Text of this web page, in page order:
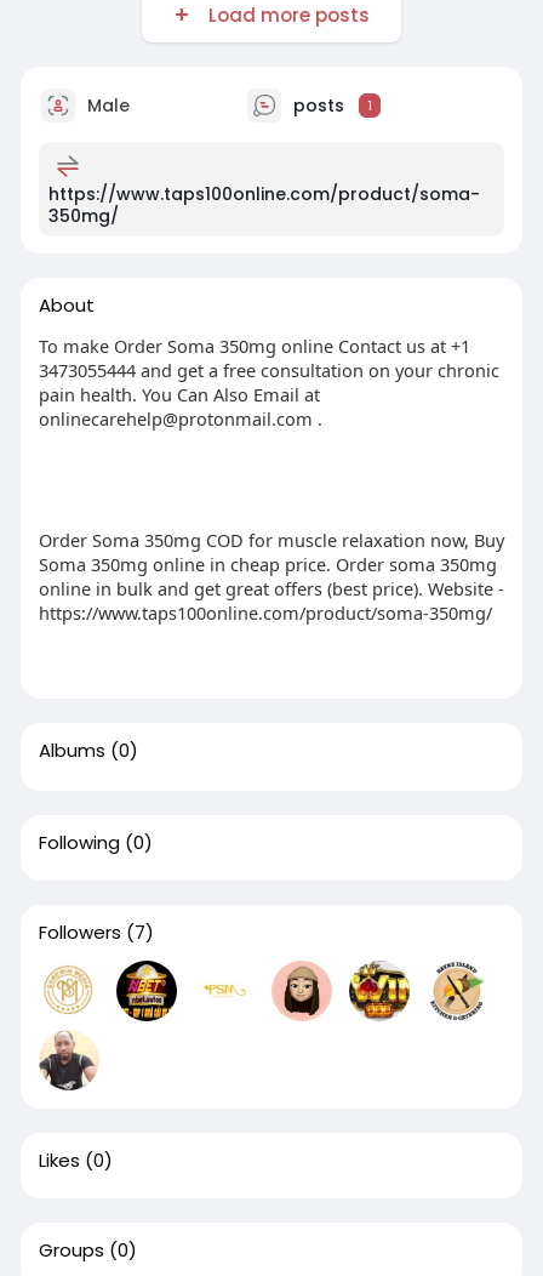
Load more posts
Male posts 1
https://www.taps100online.com/product/soma-
350mg/
About
To make Order Soma 350mg online Contact us at +1
3473055444 and get a free consultation on your chronic
pain health. You Can Also Email at
onlinecarehelp@protonmail.com .
Order Soma 350mg COD for muscle relaxation now, Buy
Soma 350mg online in cheap price. Order soma 350mg
online in bulk and get great offers (best price). Website -
https://www.taps100online.com/product/soma-350mg/
Albums (0)
Following (0)
Followers (7)
Likes (0)
Groups (0)